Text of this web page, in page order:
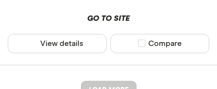
GO TO SITE
View details Compare product
Compare